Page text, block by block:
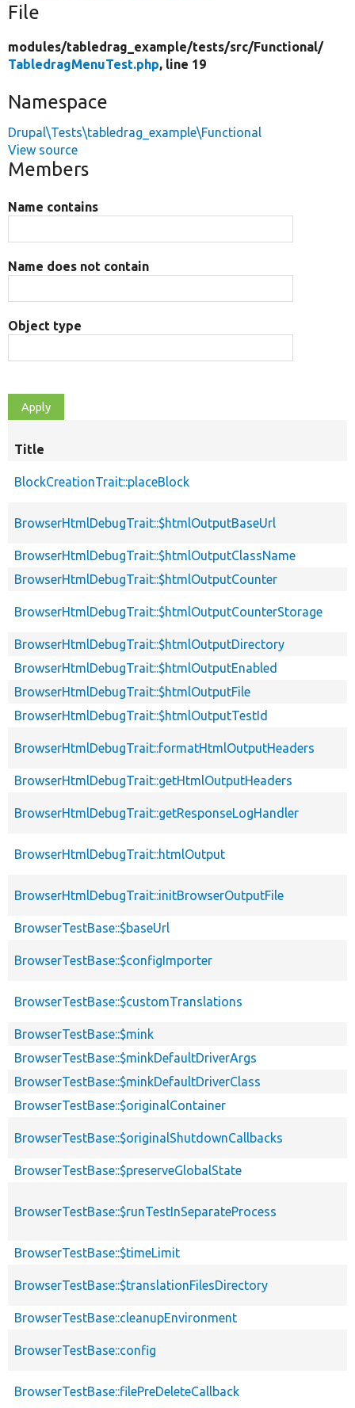
File
modules/tabledrag_example/tests/src/Functional/
TabledragMenuTest.php, line 19
Namespace
Drupal\Tests\tabledrag_example\Functional
View source
Members
Name contains
Name does not contain
Object type
Title
BlockCreationTrait::placeBlock
BrowserHtmlDebugTrait::$htmlOutputBaseUrl
BrowserHtmlDebugTrait::$htmlOutputClassName
BrowserHtmlDebugTrait::$htmlOutputCounter
BrowserHtmlDebugTrait::$htmlOutputCounterStorage
BrowserHtmlDebugTrait::$htmlOutputDirectory
BrowserHtmlDebugTrait::$htmlOutputEnabled
BrowserHtmlDebugTrait::$htmlOutputFile
BrowserHtmlDebugTrait::$htmlOutputTestId
BrowserHtmlDebugTrait::formatHtmlOutputHeaders
BrowserHtmlDebugTrait::getHtmlOutputHeaders
BrowserHtmlDebugTrait::getResponseLogHandler
BrowserHtmlDebugTrait::htmlOutput
BrowserHtmlDebugTrait::initBrowserOutputFile
BrowserTestBase::$baseUrl
BrowserTestBase::$configImporter
BrowserTestBase::$customTranslations
BrowserTestBase::$mink
BrowserTestBase::$minkDefaultDriverArgs
BrowserTestBase::$minkDefaultDriverClass
BrowserTestBase::$originalContainer
BrowserTestBase::$originalShutdownCallbacks
BrowserTestBase::$preserveGlobalState
BrowserTestBase::$runTestInSeparateProcess
BrowserTestBase::$timeLimit
BrowserTestBase::$translationFilesDirectory
BrowserTestBase::cleanupEnvironment
BrowserTestBase::config
BrowserTestBase::filePreDeleteCallback